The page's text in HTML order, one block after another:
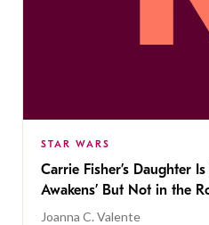
STAR WARS
Carrie Fisher’s Daughter
Awakens’ But Not in the
Joanna C. Valente